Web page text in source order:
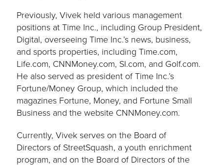
Previously, Vivek held various management
positions at Time Inc., including Group President,
Digital, overseeing Time Inc.’s news, business,
and sports properties, including Time.com,
Life.com, CNNMoney.com, SI.com, and Golf.com.
He also served as president of Time Inc.’s
Fortune/Money Group, which included the
magazines Fortune, Money, and Fortune Small
Business and the website CNNMoney.com.
Currently, Vivek serves on the Board of
Directors of StreetSquash, a youth enrichment
program, and on the Board of Directors of the